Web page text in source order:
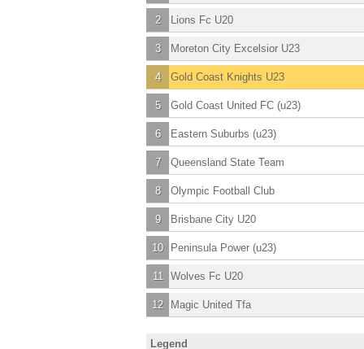
2 Lions Fc U20
3 Moreton City Excelsior U23
4 Gold Coast Knights U23
5 Gold Coast United FC (u23)
6 Eastern Suburbs (u23)
7 Queensland State Team
8 Olympic Football Club
9 Brisbane City U20
10 Peninsula Power (u23)
11 Wolves Fc U20
12 Magic United Tfa
Legend